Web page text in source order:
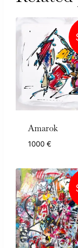
Amarok
1000 €